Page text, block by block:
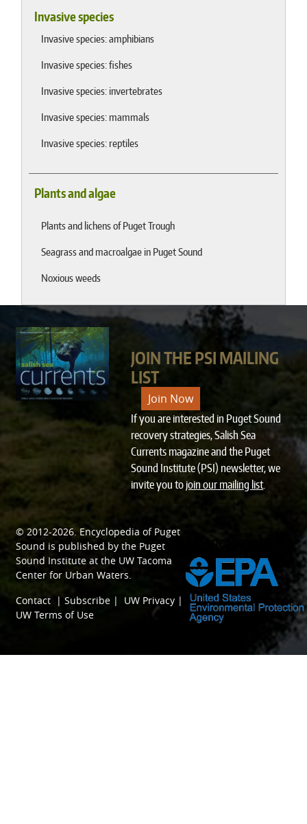
Invasive species
Invasive species: amphibians
Invasive species: fishes
Invasive species: invertebrates
Invasive species: mammals
Invasive species: reptiles
Plants and algae
Plants and lichens of Puget Trough
Seagrass and macroalgae in Puget Sound
Noxious weeds
JOIN THE PSI MAILING
LIST
Join Now
If you are interested in Puget Sound
recovery strategies, Salish Sea
Currents magazine and the Puget
Sound Institute (PSI) newsletter, we
invite you tojoin our mailing list.
© 2012-2026. Encyclopedia of Puget
Sound is published by the Puget
Sound Institute at the UW Tacoma
Center for Urban Waters.
Contact |Subscribe | UW Privacy |
UW Terms of Use